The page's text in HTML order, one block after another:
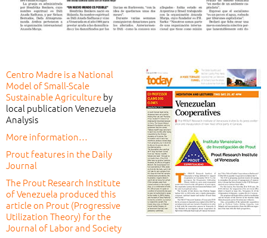
Centro Madre is a National
Model of Small-Scale
Sustainable Agricultureby
local publication Venezuela
Analysis
More information…
Prout features in the Daily
Journal
The Prout Research Institute
of Venezuela produced this
article on Prout (Progressive
Utilization Theory) for the
Journal of Labor and Society